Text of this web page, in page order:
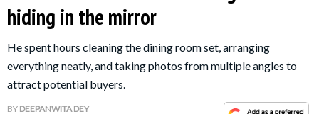
RELATIONSHIP
PARENTING &
FAMILY
hiding in the mirror
He spent hours cleaning the dining room set, arranging
everything neatly, and taking photos from multiple angles to
attract potential buyers.
BY DEEPANWITA DEY